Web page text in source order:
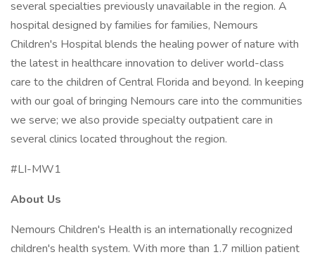
several specialties previously unavailable in the region. A
hospital designed by families for families, Nemours
Children's Hospital blends the healing power of nature with
the latest in healthcare innovation to deliver world-class
care to the children of Central Florida and beyond. In keeping
with our goal of bringing Nemours care into the communities
we serve; we also provide specialty outpatient care in
several clinics located throughout the region.
#LI-MW1
About Us
Nemours Children's Health is an internationally recognized
children's health system. With more than 1.7 million patient